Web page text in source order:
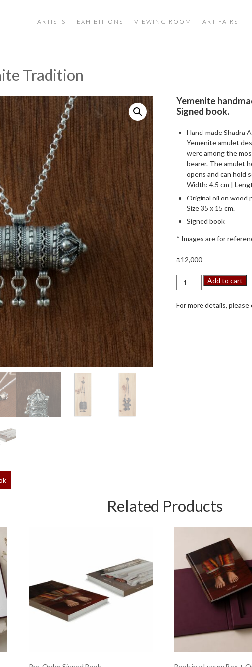
ARTISTS EXHIBITIONS VIEWING ROOM ART FAIRS
Tradition
Yemenite
Signed book.
Hand-made Shadra
Yemenite amulet
were among the
bearer. The amulet
opens and can hold
Width: 4.5 cm |
Original oil on wood
Size 35 x 15 cm.
Signed book
* Images are for
₪12,000
Touch
Yemenite
Add to cart
For more details,
Related Products